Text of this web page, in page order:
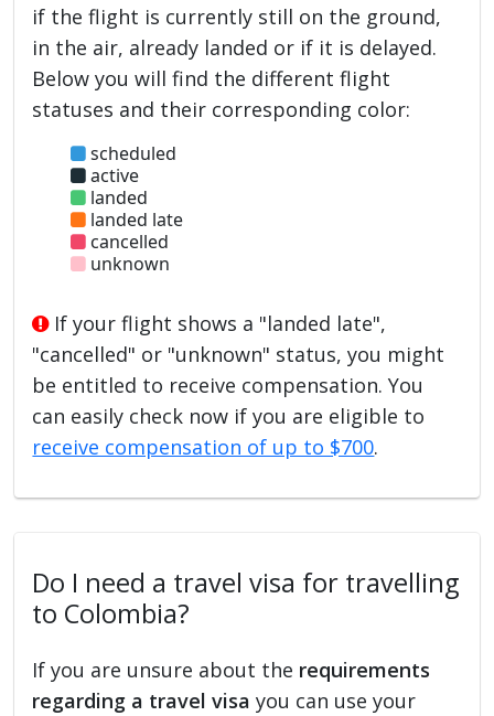
if the flight is currently still on the ground,
in the air, already landed or if it is delayed.
Below you will find the different flight
statuses and their corresponding color:
scheduled
active
landed
landed late
cancelled
unknown
If your flight shows a "landed late",
"cancelled" or "unknown" status, you might
be entitled to receive compensation. You
can easily check now if you are eligible to
receive compensation of up to $700.
Do I need a travel visa for travelling
to Colombia?
If you are unsure about the requirements
regarding a travel visa you can use your